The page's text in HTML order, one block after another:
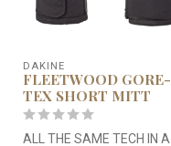
DAKINE
FLEETWOOD GORE-
TEX SHORT MITT
ALL THE SAME TECH IN A